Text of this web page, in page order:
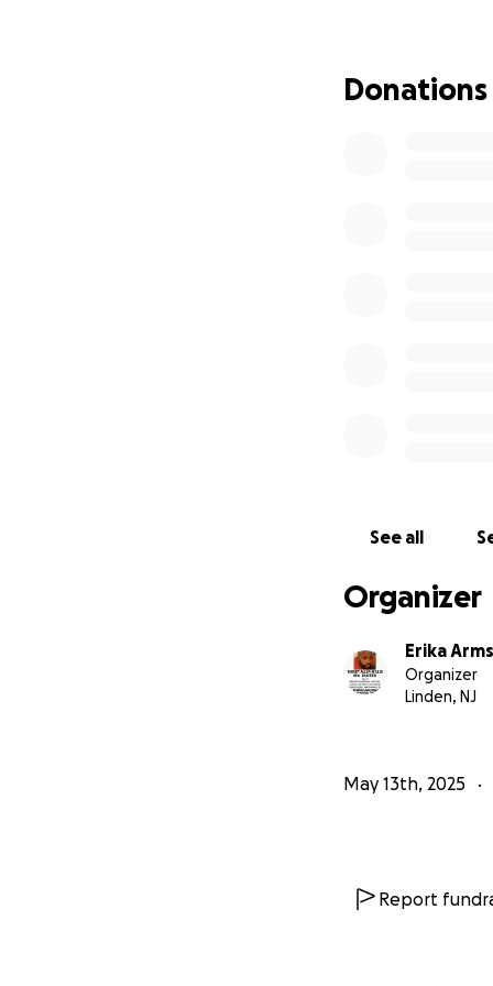
On December
circumstances.
blatant lie — and
We’re raising
• Pay for
intervene in his
Robbie has
Please help us
Donations
See all
Organizer
Erika
Organizer
Linden, NJ
May 13th, 2025
Report